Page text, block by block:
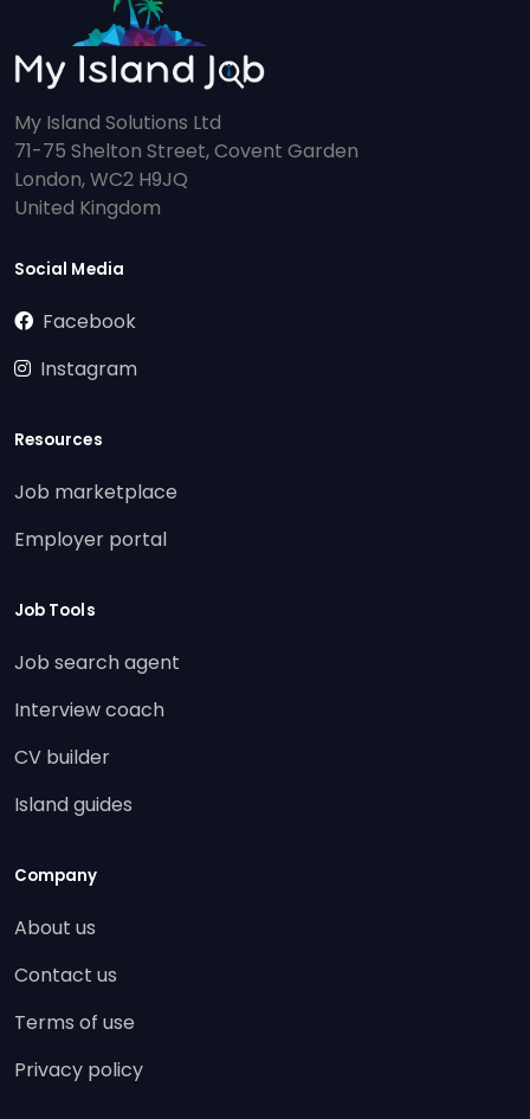
My Island Solutions Ltd
71-75 Shelton Street, Covent Garden
London, WC2 H9JQ
United Kingdom
Social Media
Facebook
Instagram
Resources
Job marketplace
Employer portal
Job Tools
Job search agent
Interview coach
CV builder
Island guides
Company
About us
Contact us
Terms of use
Privacy policy